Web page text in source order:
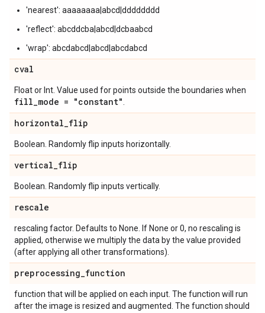
'nearest': aaaaaaaa|abcd|dddddddd
'reflect': abcddcba|abcd|dcbaabcd
'wrap': abcdabcd|abcd|abcdabcd
cval
Float or Int. Value used for points outside the boundaries when
fill_mode = "constant"
horizontal_flip
Boolean. Randomly flip inputs horizontally.
vertical_flip
Boolean. Randomly flip inputs vertically.
rescale
rescaling factor. Defaults to None. If None or 0, no rescaling is
applied, otherwise we multiply the data by the value provided
(after applying all other transformations).
preprocessing_function
function that will be applied on each input. The function will run
after the image is resized and augmented. The function should